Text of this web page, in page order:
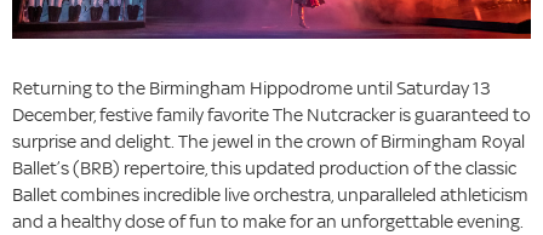
Returning to the Birmingham Hippodrome until Saturday 13
December, festive family favorite The Nutcracker is guaranteed to
surprise and delight. The jewel in the crown of Birmingham Royal
Ballet’s (BRB) repertoire, this updated production of the classic
Ballet combines incredible live orchestra, unparalleled athleticism
and a healthy dose of fun to make for an unforgettable evening.